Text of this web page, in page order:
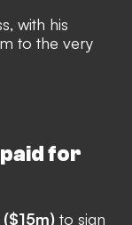
with his
to the very
paid for
to sign